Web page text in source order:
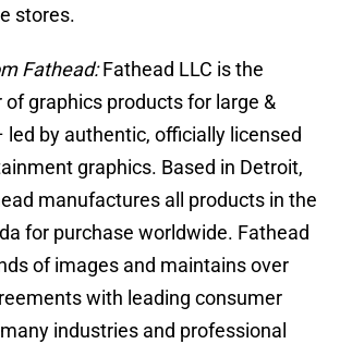
stores.
Fathead:Fathead LLC is the
of graphics products for large &
led by authentic, officially licensed
graphics. Based in Detroit,
manufactures all products in the
for purchase worldwide. Fathead
of images and maintains over
with leading consumer
industries and professional